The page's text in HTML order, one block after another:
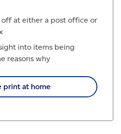
at either a post office or
into items being
reasons why
print at home